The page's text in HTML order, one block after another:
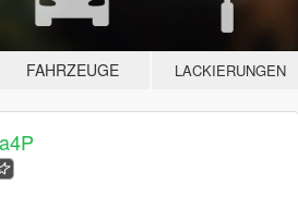
FAHRZEUGE LACKIERUNGEN